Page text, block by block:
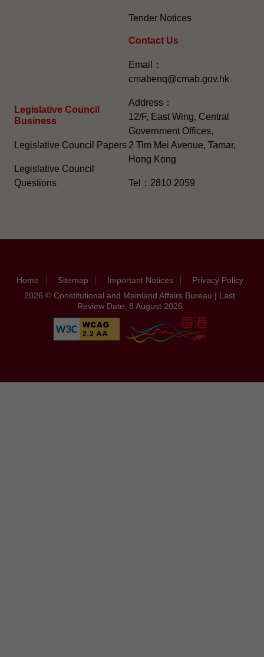
Legislative Council
Business
Legislative Council Papers
Legislative Council
Questions
Tender Notices
Contact Us
Email：
cmabenq@cmab.gov.hk​
Address：
12/F, East Wing, Central
Government Offices,
2 Tim Mei Avenue, Tamar,
Hong Kong
Tel：2810 2059
Home Sitemap Important Notices
Privacy Policy
2026 © Constitutional and Mainland Affairs Bureau | Last
Review Date: 8 August 2026